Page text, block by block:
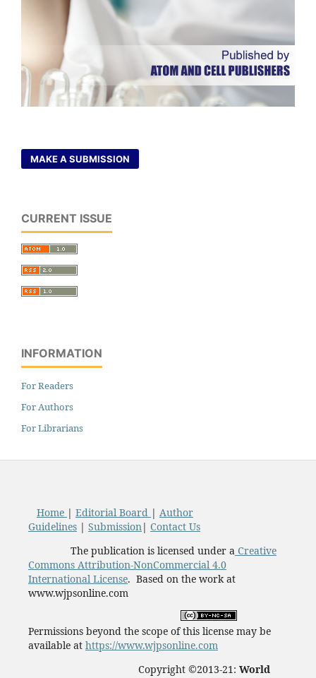
MAKE A SUBMISSION
CURRENT ISSUE
INFORMATION
For Readers
For Authors
For Librarians
Home | Editorial Board | Author
Guidelines| Submission | Contact Us
The publication is licensed under a Creative
Commons Attribution-NonCommercial 4.0
International License. Based on the work at
www.wjpsonline.com
Permissions beyond the scope of this license may be
available at https://www.wjpsonline.com
Copyright ©2013-21: World